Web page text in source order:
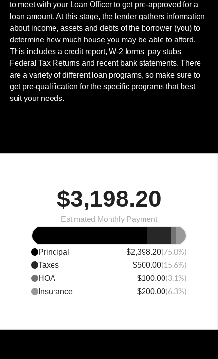
to meet with your Loan Officer to get pre-approved for a
loan amount. At this stage, the lender gathers information
about income, assets and debts of the borrower (you) to
determine how much house you may be able to afford.
This includes a credit report, W-2 forms, pay stubs,
Federal Tax Returns and recent bank statements. There
are a variety of different loan programs, so make sure to
get pre-qualification for the specific programs that best
suit your needs.
$3,198.20
Estimated Monthly Payment
Principal $2,398.20(75.0%)
Taxes $500.00(15.6%)
HOA $100.00(3.1%)
Insurance $200.00(6.3%)